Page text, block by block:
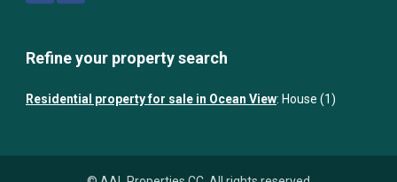
Refine your property search
Residential property for sale in Ocean View: House (1)